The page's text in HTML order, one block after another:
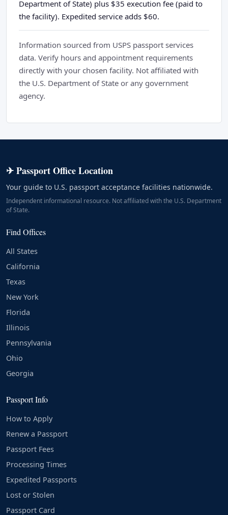
Department of State) plus $35 execution fee (paid to
the facility). Expedited service adds $60.
Information sourced from USPS passport services
data. Verify hours and appointment requirements
directly with your chosen facility. Not affiliated with
the U.S. Department of State or any government
agency.
✈ Passport Office Location
Your guide to U.S. passport acceptance facilities nationwide.
Independent informational resource. Not affiliated with the U.S. Department
of State.
Find Offices
All States
California
Texas
New York
Florida
Illinois
Pennsylvania
Ohio
Georgia
Passport Info
How to Apply
Renew a Passport
Passport Fees
Processing Times
Expedited Passports
Lost or Stolen
Passport Card